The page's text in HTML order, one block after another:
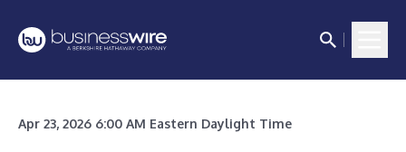
Apr 23, 2026 6:00 AM Eastern Daylight Time